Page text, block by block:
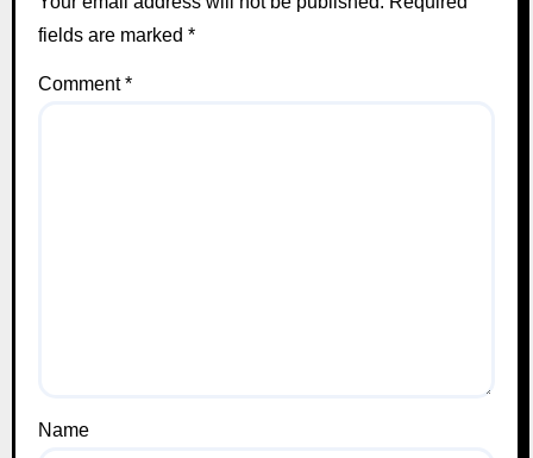
fields are marked *
Comment*
Name